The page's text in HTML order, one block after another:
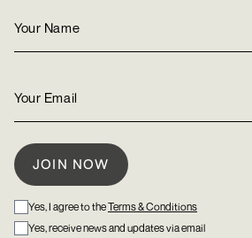
Yes, I agree to theTerms & Conditions
Yes, receive news and updates via email